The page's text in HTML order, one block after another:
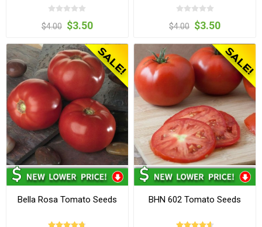
$4.00 $3.50 $4.00 $3.50
Bella Rosa Tomato Seeds BHN 602 Tomato Seeds